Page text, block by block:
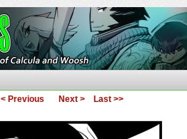
< Previous Next > Last >>